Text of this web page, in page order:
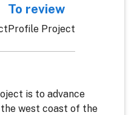
To review
Profile Project
is to advance
west coast of the